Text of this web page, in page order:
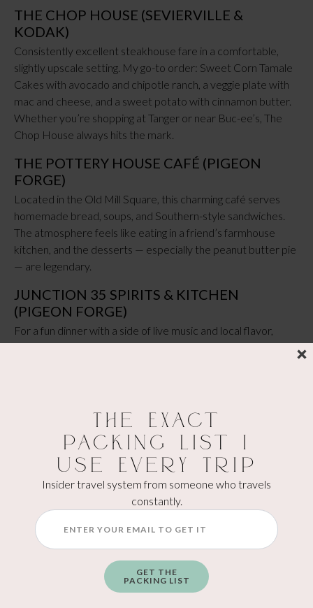
THE CHOP HOUSE (SEVIERVILLE &
KODAK)
Consistently excellent steakhouse fare in a comfortable,
slightly upscale setting. My go-to order: Sweet Corn Tamale
Cakes with avocado and chipotle ranch, a veggie plate with
mac and cheese, and a sweet potato with cinnamon butter.
Whether you’re shopping at Tanger or near Buc-ee’s, The
Chop House always hits the mark.
THE POTTERY HOUSE CAFÉ (PIGEON
FORGE)
Located in the Old Mill Square, this charming café serves
homemade bread, soups, and Southern-style sandwiches.
The atmosphere feels like eating in a friend’s farmhouse
kitchen, and the desserts — especially the peanut butter pie
— are legendary.
JUNCTION 35 SPIRITS & KITCHEN
(PIGEON FORGE)
For a fun dinner with a side of live music and local flavor,
Junction 35 is a great choice. It’s part distillery, part
MELLOW MUSHROOM (PIGEON FORGE &
GATLINBURG)
Colorful, funky, and always a good time. Mellow Mushroom
serves stone-baked pizzas loaded with flavor and has
vegetarian, vegan, and gluten-free options. Each location has
a few signature pies unique to that town, so even if you’ve
Sweets & Desserts
The Exact
Packing List I
Use Every Trip
Insider travel system from someone who travels
constantly.
GET THE
PACKING LIST